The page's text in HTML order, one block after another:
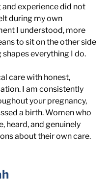
experience did not
during my own
I understood, more
to sit on the other side
everything I do.
care with honest,
I am consistently
your pregnancy,
a birth. Women who
heard, and genuinely
about their own care.